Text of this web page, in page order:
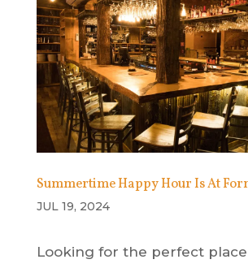
Summertime Happy Hour Is At
JUL 19, 2024
Looking for the perfect